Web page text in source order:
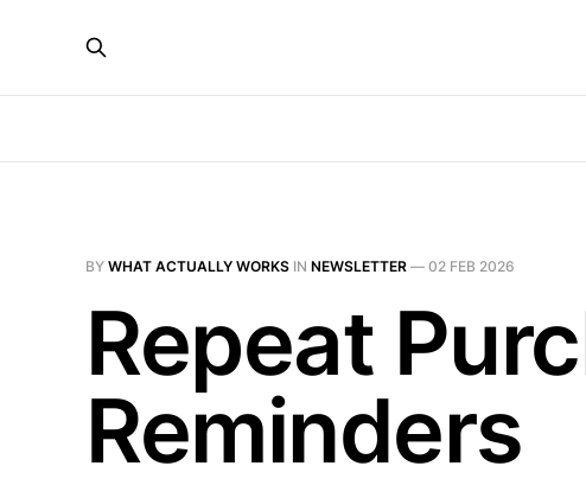
BY WHAT ACTUALLY WORKS IN NEWSLETTER — 02 FEB 2026
Repeat
Reminders